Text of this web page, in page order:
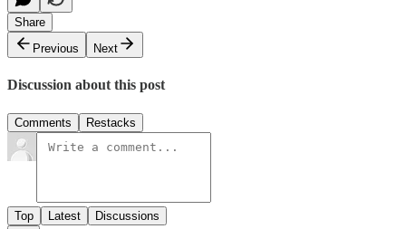
Share
Previous
Next
Discussion about this post
Comments Restacks
Top Latest Discussions